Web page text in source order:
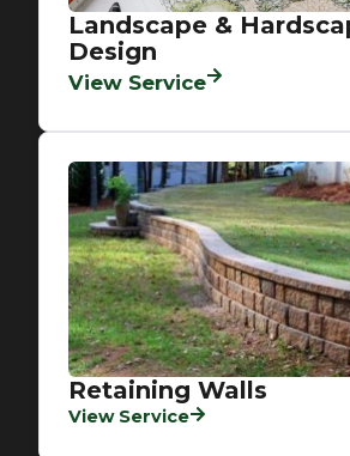
Landscape &
Design
View Service
Retaining Walls
View Service